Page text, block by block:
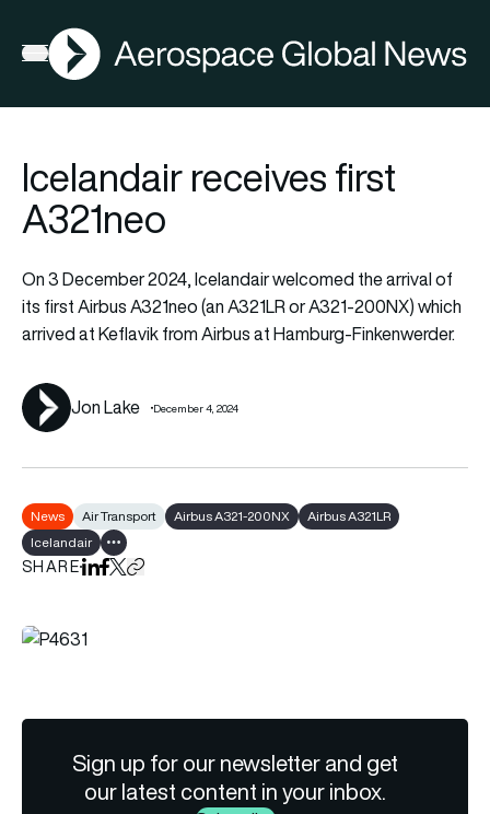
Open menu
AGN
Icelandair receives first
A321neo
On 3 December 2024, Icelandair welcomed the arrival of
its first Airbus A321neo (an A321LR or A321-200NX) which
arrived at Keflavik from Airbus at Hamburg-Finkenwerder.
Jon Lake December 4, 2024
News Air Transport Airbus A321-200NX
Airbus A321LR
Icelandair
Show all tags
SHAREShare on LinkedIn
Share on Facebook
Share on X
Copy URL to clipboard
Sign up for our newsletter and get
our latest content in your inbox.
FIA2026